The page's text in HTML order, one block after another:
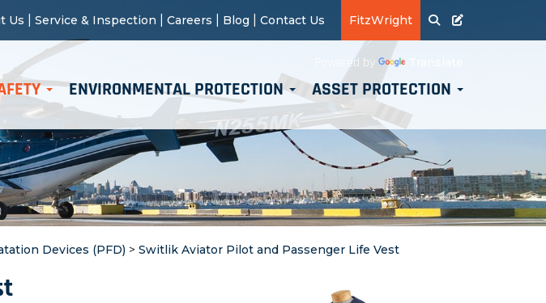
FitzWright
Us Service & Inspection Careers Blog Contact Us
Powered by
ENVIRONMENTAL PROTECTION ASSET PROTECTION
Devices (PFD) > Switlik Aviator Pilot and Passenger Life Vest